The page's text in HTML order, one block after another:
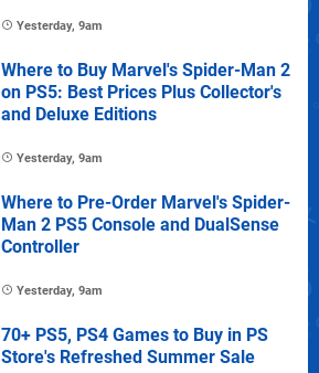
Yesterday, 9am
Where to Buy Marvel's Spider-Man 2
on PS5: Best Prices Plus Collector's
and Deluxe Editions
Yesterday, 9am
Where to Pre-Order Marvel's Spider-
Man 2 PS5 Console and DualSense
Controller
Yesterday, 9am
70+ PS5, PS4 Games to Buy in PS
Store's Refreshed Summer Sale